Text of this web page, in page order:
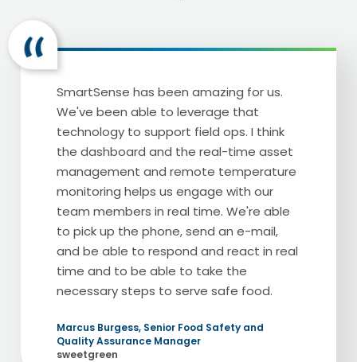
[Darin Detwiler] Well, in addition to their
small, short menu. It's Dr. Al Baroudi. Ladies
and gentlemen, our special guest, Dr. Al
Baroudi, welcome.
[Al Baroudi] Thank you. Thank you, Dr.
Darin Detwiler. Nice to see you again.
Although we are very close neighbors in
California, but we never saw each other in
there. We see each other on the planes.
[Darin Detwiler] On the planes. We've
actually been on the same flight together.
so many people, when they go to a
strange city, they think, I'm going to go to
Factory, they know they're going to get
the flavors they want, the menu items
SmartSense has been amazing for us.
We've been able to leverage that
technology to support field ops. I think
the dashboard and the real-time asset
management and remote temperature
monitoring helps us engage with our
team members in real time. We're able
to pick up the phone, send an e-mail,
and be able to respond and react in real
time and to be able to take the
necessary steps to serve safe food.
Marcus Burgess, Senior Food Safety and
Quality Assurance Manager
sweetgreen